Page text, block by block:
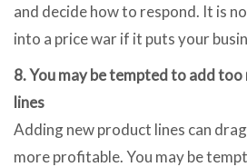
and decide how to respond. It is
into a price war if it puts your
8. You may be tempted to add
lines
Adding new product lines can
more profitable. You may be